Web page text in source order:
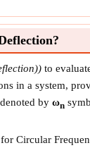
to
in a system,
by ωn
Circular